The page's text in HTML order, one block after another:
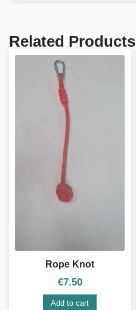
Related Products
Rope Knot
€7.50
Add to cart